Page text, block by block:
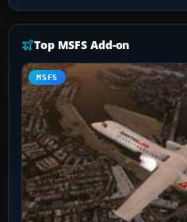
Top MSFS Add-on
MSFS